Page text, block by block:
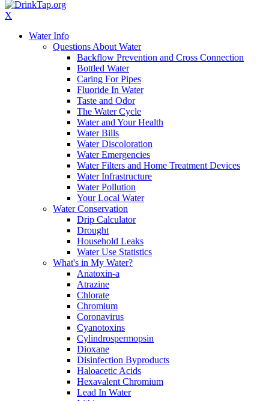
X
Water Info
Questions About Water
Backflow Prevention and Cross Connection
Bottled Water
Caring For Pipes
Fluoride In Water
Taste and Odor
The Water Cycle
Water and Your Health
Water Bills
Water Discoloration
Water Emergencies
Water Filters and Home Treatment Devices
Water Infrastructure
Water Pollution
Your Local Water
Water Conservation
Drip Calculator
Drought
Household Leaks
Water Use Statistics
What's in My Water?
Anatoxin-a
Atrazine
Chlorate
Chromium
Coronavirus
Cyanotoxins
Cylindrospermopsin
Dioxane
Disinfection Byproducts
Haloacetic Acids
Hexavalent Chromium
Lead In Water